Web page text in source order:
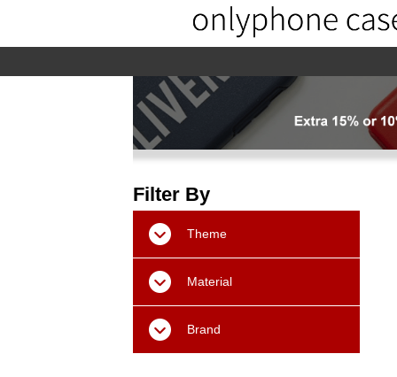
home home-02
Filter By
Theme
Material
Brand